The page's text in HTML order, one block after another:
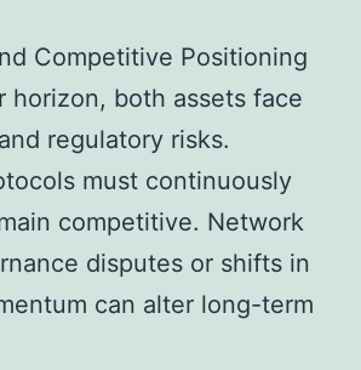
Competitive Positioning
horizon, both assets face
regulatory risks.
must continuously
competitive. Network
disputes or shifts in
can alter long-term